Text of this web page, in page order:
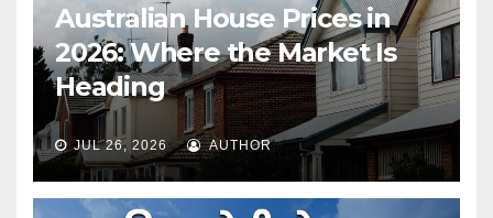
Australian House Prices in
2026: Where the Market Is
Heading
JUL 26, 2026 AUTHOR